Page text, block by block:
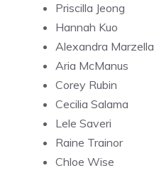
Priscilla Jeong
Hannah Kuo
Alexandra Marzella
Aria McManus
Corey Rubin
Cecilia Salama
Lele Saveri
Raine Trainor
Chloe Wise